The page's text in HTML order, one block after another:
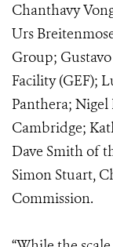
Chanthavy
Urs
Group;
Facility (GEF);
Panthera;
Cambridge;
Dave Smith of
Simon Stuart,
Commission.